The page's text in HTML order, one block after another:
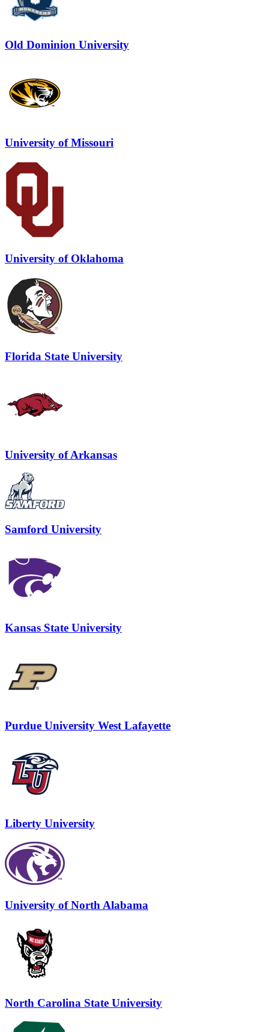
Old Dominion University
University of Missouri
University of Oklahoma
Florida State University
University of Arkansas
Samford University
Kansas State University
Purdue University West Lafayette
Liberty University
University of North Alabama
North Carolina State University